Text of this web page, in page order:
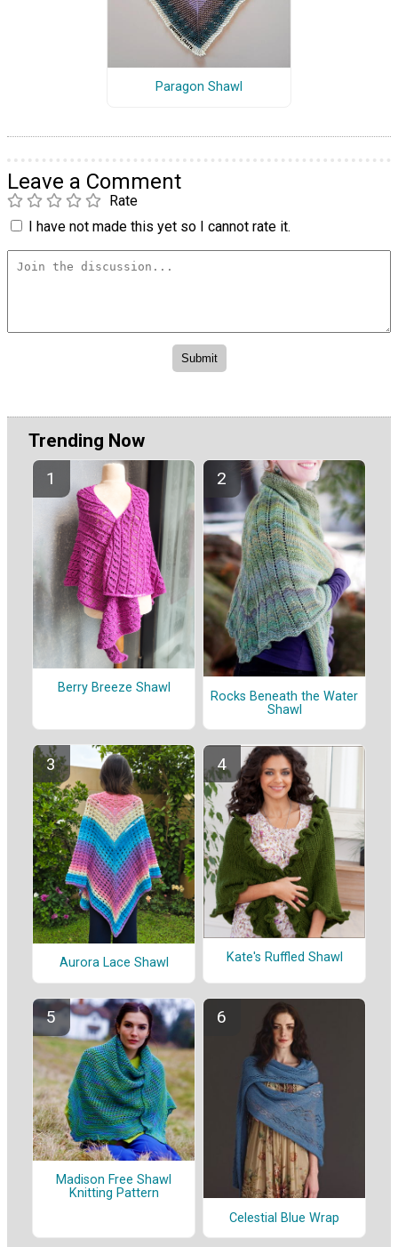
Paragon Shawl
Leave a Comment
Rate
I have not made this yet so I cannot rate it.
Trending Now
Berry Breeze Shawl
Rocks Beneath the Water
Shawl
Aurora Lace Shawl Kate's Ruffled Shawl
Madison Free Shawl
Knitting Pattern
Celestial Blue Wrap